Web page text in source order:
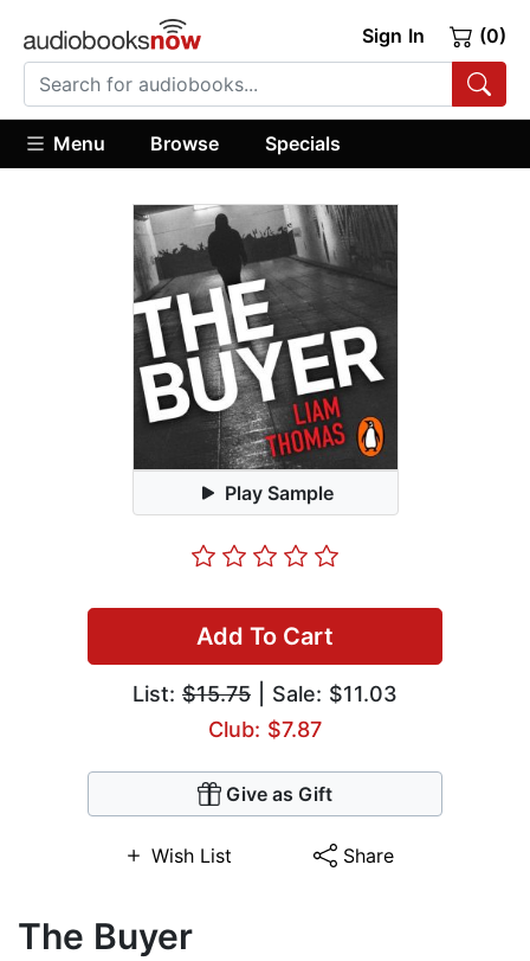
Sign In (0)
Menu Browse Specials
Play Sample
Add To Cart
List: $15.75 | Sale: $11.03
Club: $7.87
Give as Gift
Wish List Share
The Buyer